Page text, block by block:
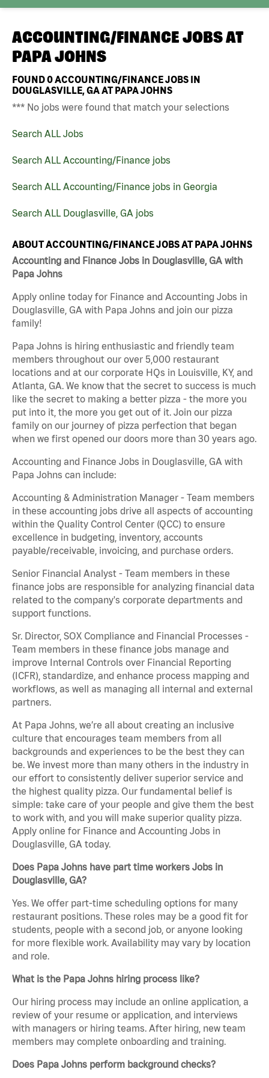
ACCOUNTING/FINANCE JOBS AT
PAPA JOHNS
FOUND0ACCOUNTING/FINANCE JOBS IN
DOUGLASVILLE, GA AT PAPA JOHNS
*** No jobs were found that match your selections
Search ALL Jobs
Search ALL Accounting/Finance jobs
Search ALL Accounting/Finance jobs in Georgia
Search ALL Douglasville, GA jobs
ABOUT ACCOUNTING/FINANCE JOBS AT PAPA JOHNS
Accounting and Finance Jobs in Douglasville, GA with
Papa Johns
Apply online today for Finance and Accounting Jobs in
Douglasville, GA with Papa Johns and join our pizza
family!
Papa Johns is hiring enthusiastic and friendly team
members throughout our over 5,000 restaurant
locations and at our corporate HQs in Louisville, KY, and
Atlanta, GA. We know that the secret to success is much
like the secret to making a better pizza - the more you
put into it, the more you get out of it. Join our pizza
family on our journey of pizza perfection that began
when we first opened our doors more than 30 years ago.
Accounting and Finance Jobs in Douglasville, GA with
Papa Johns can include:
Accounting & Administration Manager - Team members
in these accounting jobs drive all aspects of accounting
within the Quality Control Center (QCC) to ensure
excellence in budgeting, inventory, accounts
payable/receivable, invoicing, and purchase orders.
Senior Financial Analyst - Team members in these
finance jobs are responsible for analyzing financial data
related to the company's corporate departments and
support functions.
Sr. Director, SOX Compliance and Financial Processes -
Team members in these finance jobs manage and
improve Internal Controls over Financial Reporting
(ICFR), standardize, and enhance process mapping and
workflows, as well as managing all internal and external
partners.
At Papa Johns, we’re all about creating an inclusive
culture that encourages team members from all
backgrounds and experiences to be the best they can
be. We invest more than many others in the industry in
our effort to consistently deliver superior service and
the highest quality pizza. Our fundamental belief is
simple: take care of your people and give them the best
to work with, and you will make superior quality pizza.
Apply online for Finance and Accounting Jobs in
Douglasville, GA today.
Does Papa Johns have part time workers Jobs in
Douglasville, GA?
Yes. We offer part-time scheduling options for many
restaurant positions. These roles may be a good fit for
students, people with a second job, or anyone looking
for more flexible work. Availability may vary by location
and role.
What is the Papa Johns hiring process like?
Our hiring process may include an online application, a
review of your resume or application, and interviews
with managers or hiring teams. After hiring, new team
members may complete onboarding and training.
Does Papa Johns perform background checks?